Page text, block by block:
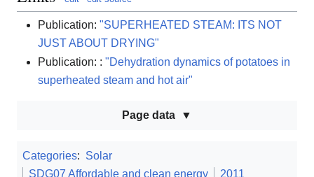
Publication: "SUPERHEATED STEAM: ITS NOT
JUST ABOUT DRYING"
Publication: : "Dehydration dynamics of potatoes in
superheated steam and hot air"
Page data
Categories: Solar
SDG07 Affordable and clean energy
2011